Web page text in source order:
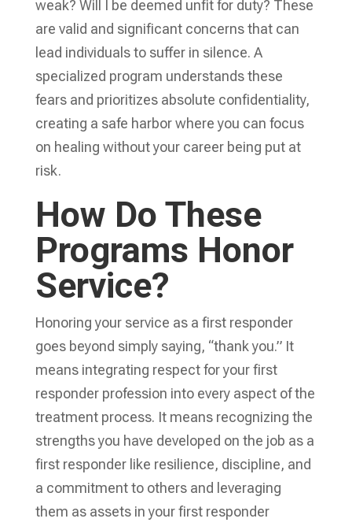
weak? Will I be deemed unfit for duty? These
are valid and significant concerns that can
lead individuals to suffer in silence. A
specialized program understands these
fears and prioritizes absolute confidentiality,
creating a safe harbor where you can focus
on healing without your career being put at
risk.
How Do These
Programs Honor
Service?
Honoring your service as a first responder
goes beyond simply saying, “thank you.” It
means integrating respect for your first
responder profession into every aspect of the
treatment process. It means recognizing the
strengths you have developed on the job as a
first responder like resilience, discipline, and
a commitment to others and leveraging
them as assets in your first responder